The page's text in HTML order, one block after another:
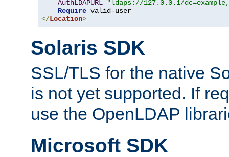
AuthLDAPURL
"ldaps://127.0.0.1/
Require
</Location>
Solaris SDK
SSL/TLS for the native
is not yet supported. If
use the OpenLDAP
Microsoft SDK